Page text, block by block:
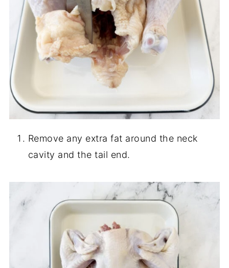
Remove any extra fat around the neck
cavity and the tail end.